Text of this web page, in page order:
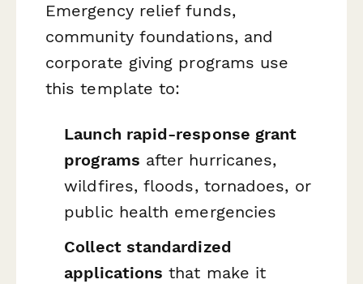
Emergency relief funds,
community foundations, and
corporate giving programs use
this template to:
Launch rapid-response grant
programs after hurricanes,
wildfires, floods, tornadoes, or
public health emergencies
Collect standardized
applications that make it